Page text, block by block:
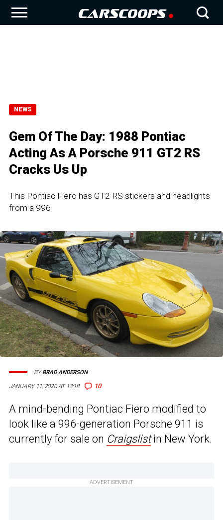
NEWS
Gem Of The Day: 1988 Pontiac
Acting As A Porsche 911 GT2 RS
Cracks Us Up
This Pontiac Fiero has GT2 RS stickers and headlights
from a 996
JANUARY 11, 2020 AT 13:18 10
BYBRAD ANDERSON
A mind-bending Pontiac Fiero modified to
look like a 996-generation Porsche 911 is
currently for sale on Craigslistin New York.
ADVERTISEMENT